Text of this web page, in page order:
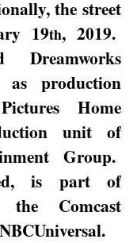
the street
19th, 2019.
production
Home
unit of
Group.
is part of
the Comcast